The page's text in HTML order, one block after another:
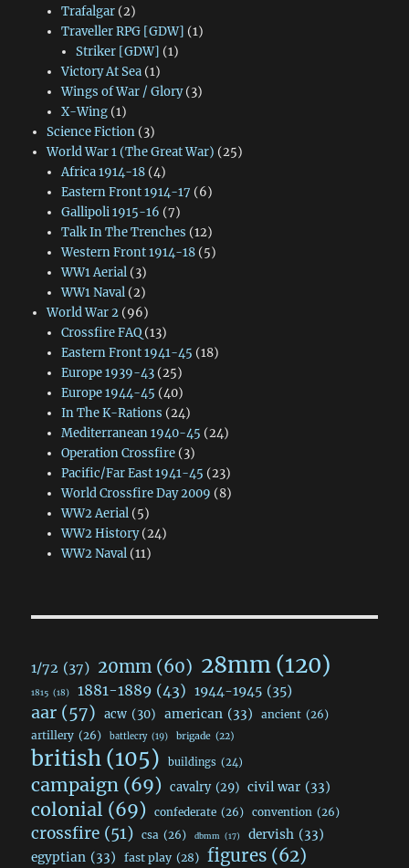
Trafalgar(2)
Traveller RPG [GDW] (1)
Striker [GDW] (1)
Victory At Sea(1)
Wings of War / Glory(3)
X-Wing(1)
Science Fiction(3)
World War 1 (The Great War) (25)
Africa 1914-18(4)
Eastern Front 1914-17 (6)
Gallipoli 1915-16 (7)
Talk In The Trenches (12)
Western Front 1914-18(5)
WW1 Aerial(3)
WW1 Naval(2)
World War 2(96)
Crossfire FAQ(13)
Eastern Front 1941-45 (18)
Europe 1939-43(25)
Europe 1944-45 (40)
In The K-Rations (24)
Mediterranean 1940-45 (24)
Operation Crossfire(3)
Pacific/Far East 1941-45 (23)
World Crossfire Day 2009 (8)
WW2 Aerial(5)
WW2 History(24)
WW2 Naval(11)
1/72 (37) 20mm (60) 28mm(120)
1815 (18) 1881-1889 (43) 1944-1945 (35)
aar (57) acw (30) american (33) ancient (26)
artillery (26) battlecry (19) brigade (22)
british (105) buildings (24)
campaign (69) cavalry (29) civil war (33)
colonial (69) confederate (26) convention (26)
crossfire (51) csa (26) dbmm (17) dervish (33)
egyptian (33) fast play (28) figures (62)